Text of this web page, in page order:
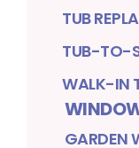
TUB
TUB-TO-
WALK-IN
GARDEN